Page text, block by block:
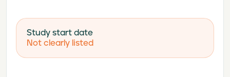
Study start date
Not clearly listed